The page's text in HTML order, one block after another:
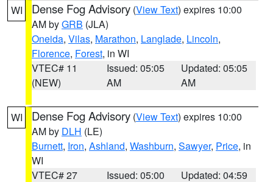
WI
Dense Fog Advisory (View Text) expires 10:00
AM byGRB (JLA)
Oneida, Vilas, Marathon, Langlade, Lincoln,
Florence, Forest, in WI
VTEC# 11
(NEW)
Issued: 05:05
AM
Updated: 05:05
AM
WI Dense Fog Advisory (View Text) expires 10:00
AM by DLH (LE)
Burnett, Iron, Ashland, Washburn, Sawyer, Price, in
WI
VTEC# 27
Issued: 05:00
Updated: 04:59